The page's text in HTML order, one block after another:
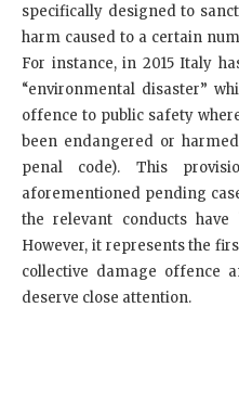
specifically designed to
harm caused to a certain
For instance, in 2015 Italy
“environmental disaster”
offence to public safety
been endangered or
penal code). This
aforementioned pending
the relevant conducts have
However, it represents the
collective damage offence
deserve close attention.